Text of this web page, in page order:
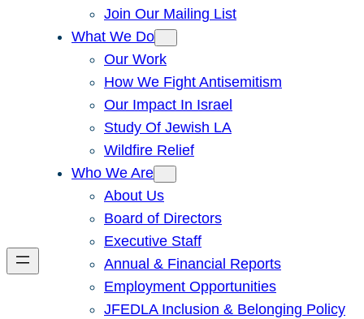
Join Our Mailing List
What We Do
Our Work
How We Fight Antisemitism
Our Impact In Israel
Study Of Jewish LA
Wildfire Relief
Who We Are
About Us
Board of Directors
Executive Staff
Annual & Financial Reports
Employment Opportunities
JFEDLA Inclusion & Belonging Policy